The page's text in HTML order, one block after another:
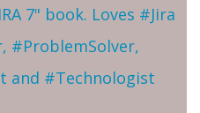
7" book. Loves #Jira
#ProblemSolver,
and #Technologist